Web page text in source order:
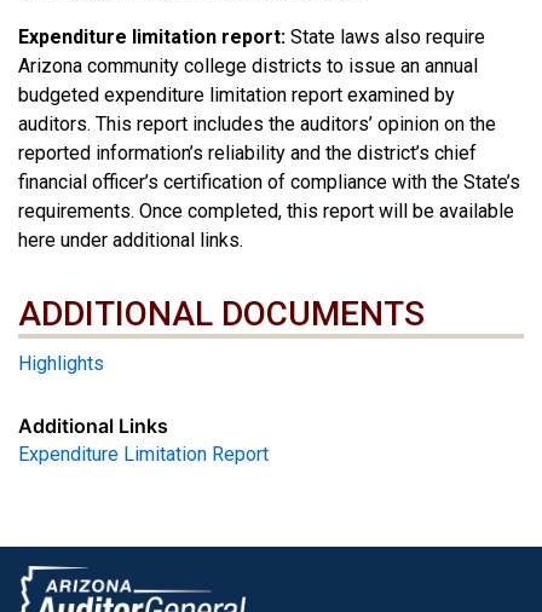
Expenditure limitation report: State laws also require
Arizona community college districts to issue an annual
budgeted expenditure limitation report examined by
auditors. This report includes the auditors’ opinion on the
reported information’s reliability and the district’s chief
financial officer’s certification of compliance with the State’s
requirements. Once completed, this report will be available
here under additional links.
ADDITIONAL DOCUMENTS
ADDITIONAL DOCUMENTS
Highlights
Additional Links
Expenditure Limitation Report